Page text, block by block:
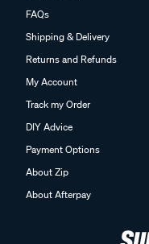
FAQs
Shipping & Delivery
Returns and Refunds
My Account
Track my Order
DIY Advice
Payment Options
About Zip
About Afterpay